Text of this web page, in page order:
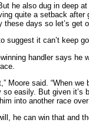
he also dug in
quite a setback
days so let’s get
suggest it can’t keep
handler says
Moore said. “When
easily. But given
into another race
he can win that and